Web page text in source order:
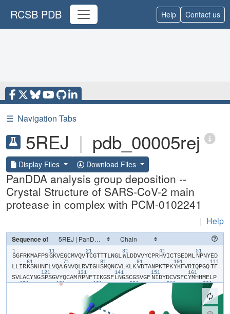
RCSB PDB Help Contact us
☰ Navigation Tabs
5REJ | pdb_00005rej
Display Files Download Files
PanDDA analysis group deposition --
Crystal Structure of SARS-CoV-2 main
protease in complex with PCM-0102241
| Help
Sequence of
1
​S​​G​​F​​R​​K​​M​​A​​F​​P​​S​
11
​G​​K​​V​​E​​G​​C​​M​​V​​Q​​V​
21
​T​​C​​G​​T​​T​​T​​L​​N​​G​​L​
31
​W​​L​​D​​D​​V​​V​​Y​​C​​P​​R​
41
​H​​V​​I​​C​​T​​S​​E​​D​​M​​L​
51
​N​​P​​N​​Y​​E​​D​​
L​​L​​I​​R​
61
​K​​S​​N​​H​​N​​F​​L​​V​​Q​​A​
71
​G​​N​​V​​Q​​L​​R​​V​​I​​G​​H​
81
​S​​M​​Q​​N​​C​​V​​L​​K​​L​​K​
91
​V​​D​​T​​A​​N​​P​​K​​T​​P​​K​
101
​Y​​K​​F​​V​​R​​I​​Q​​P​​G​​Q​
111
​T​​F​​
S​​V​​L​​A​​C​​Y​​N​​G​
121
​S​​P​​S​​G​​V​​Y​​Q​​C​​A​​M​
131
​R​​P​​N​​F​​T​​I​​K​​G​​S​​F​
141
​L​​N​​G​​S​​C​​G​​S​​V​​G​​F​
151
​N​​I​​D​​Y​​D​​C​​V​​S​​F​​C​
161
​Y​​M​​H​​H​​M​​E​​L​​P​
171 181 191
​Q​​A​​A​ ​I​
201
​T​​V​​N​​V​
211
​V​ ​L​
221
​N​​R​​F​
​D​​H​
251
​G​​P​​L​​S​ ​L​ ​N​​G​​R​​T​
301
​S​​G​​V​​T​​F​​Q​